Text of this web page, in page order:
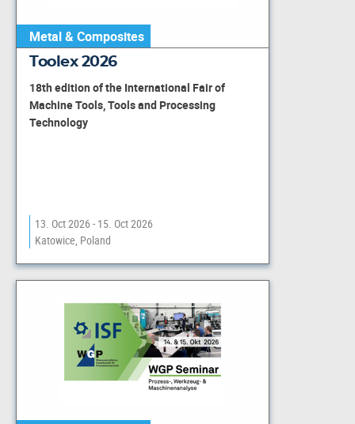
Metal & Composites
Toolex 2026
18th edition of the International Fair of
Machine Tools, Tools and Processing
Technology
13. Oct 2026 - 15. Oct 2026
Katowice, Poland